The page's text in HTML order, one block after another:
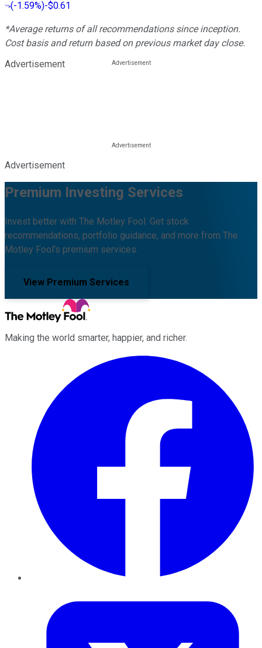
(-1.59%)-$0.61
*Average returns of all recommendations since inception.
Cost basis and return based on previous market day close.
Advertisement
Advertisement
Premium Investing Services
Invest better with The Motley Fool. Get stock
recommendations, portfolio guidance, and more from The
Motley Fool's premium services.
View Premium Services
Making the world smarter, happier, and richer.